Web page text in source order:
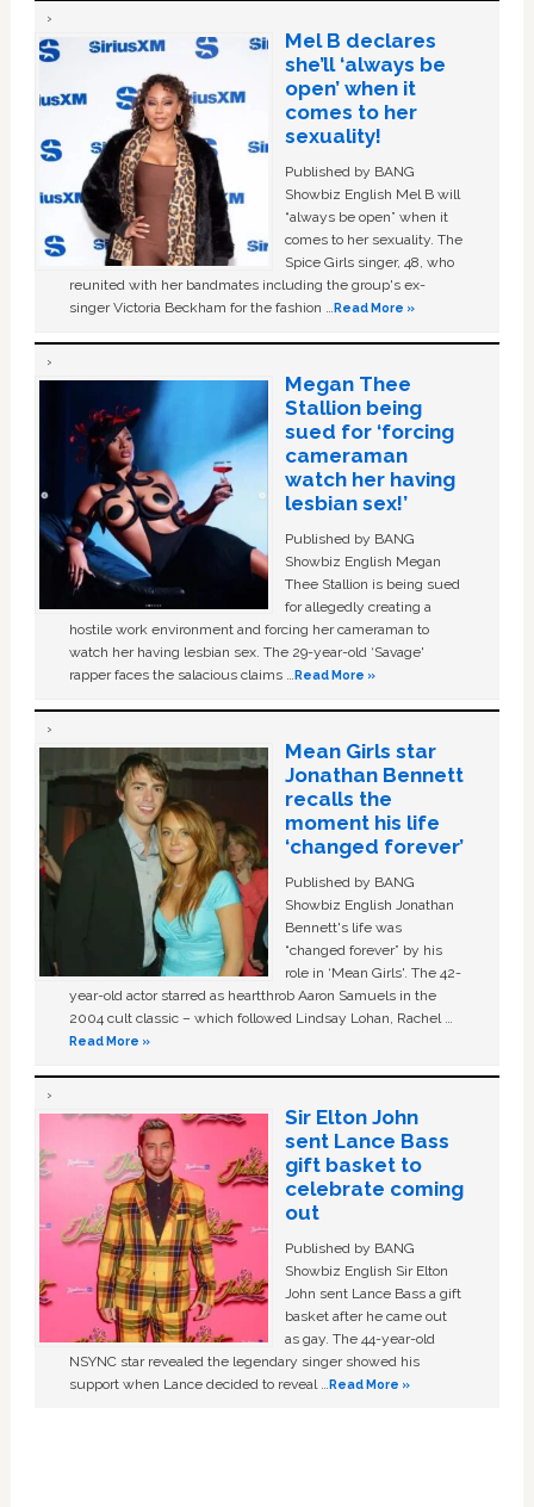
Mel B declares
she’ll ‘always be
open’ when it
comes to her
sexuality!
Published by BANG
Showbiz English Mel B will
“always be open” when it
comes to her sexuality. The
Spice Girls singer, 48, who
reunited with her bandmates including the group's ex-
singer Victoria Beckham for the fashion …Read More »
Megan Thee
Stallion being
sued for ‘forcing
cameraman
watch her having
lesbian sex!’
Published by BANG
Showbiz English Megan
Thee Stallion is being sued
for allegedly creating a
hostile work environment and forcing her cameraman to
watch her having lesbian sex. The 29-year-old ‘Savage'
rapper faces the salacious claims …Read More »
Mean Girls star
Jonathan Bennett
recalls the
moment his life
‘changed forever’
Published by BANG
Showbiz English Jonathan
Bennett's life was
“changed forever” by his
role in ‘Mean Girls'. The 42-
year-old actor starred as heartthrob Aaron Samuels in the
2004 cult classic – which followed Lindsay Lohan, Rachel …
Read More »
Sir Elton John
sent Lance Bass
gift basket to
celebrate coming
out
Published by BANG
Showbiz English Sir Elton
John sent Lance Bass a gift
basket after he came out
as gay. The 44-year-old
NSYNC star revealed the legendary singer showed his
support when Lance decided to reveal …Read More »